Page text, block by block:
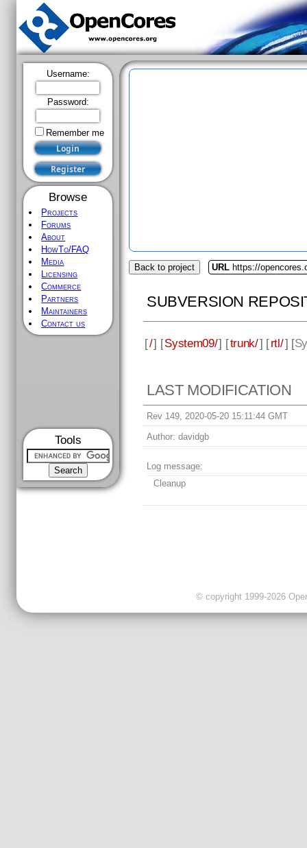
Username:
Password:
Remember me
Browse
Projects
Forums
About
HowTo/FAQ
Media
Licensing
Commerce
Partners
Maintainers
Contact us
Tools
Back to project URL https://
SUBVERSION
[/] [System09/] [trunk/] [rtl/] [
LAST MODIFICATION
Rev 149, 2020-05-20 15:11:44 GMT
Author: davidgb
Log message:
Cleanup
© copyright 1999-2026